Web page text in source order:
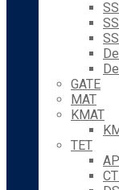
GATE
MAT
KMAT
TET